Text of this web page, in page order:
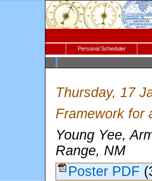
Personal Scheduler
Thursday, 17
Framework for
Young Yee,
Range, NM
Poster PDF